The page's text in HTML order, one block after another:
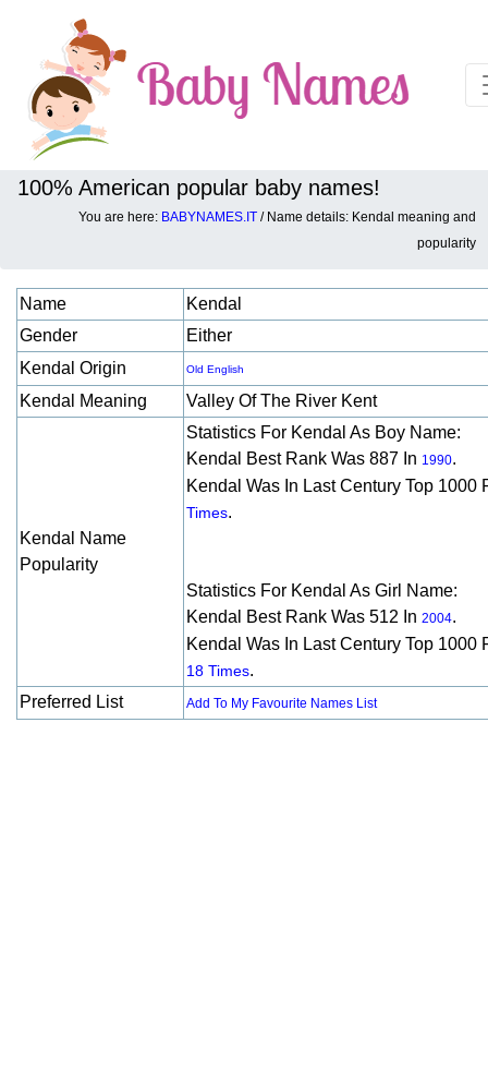
100% American popular baby names!
You are here: BABYNAMES.IT / Name details: Kendal meaning and
popularity
Baby names details about Kendal:
Name
Kendal
Gender
Either
Kendal Origin
Old English
Kendal Meaning Valley Of The River Kent
Kendal Name
Popularity
Statistics For Kendal As Boy Name:
Kendal Best Rank Was 887 In 1990.
Kendal Was In Last Century Top 1000
Times.
Statistics For Kendal As Girl Name:
Kendal Best Rank Was 512 In 2004.
Kendal Was In Last Century Top 1000
18 Times.
Preferred List
Add To My Favourite Names List